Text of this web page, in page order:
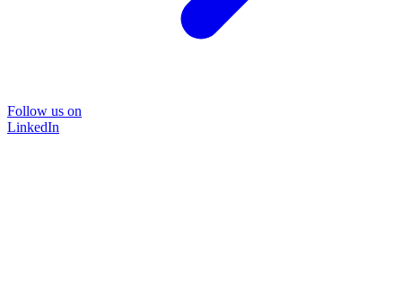
Follow us on
LinkedIn